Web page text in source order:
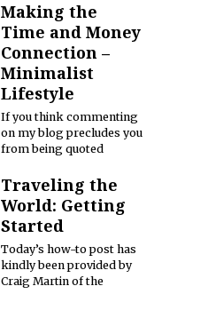
Making the
Time and Money
Connection –
Minimalist
Lifestyle
If you think commenting
on my blog precludes you
from being quoted
Traveling the
World: Getting
Started
Today’s how-to post has
kindly been provided by
Craig Martin of the